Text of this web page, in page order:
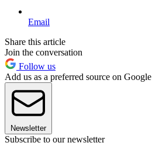
Email
Share this article
Join the conversation
Follow us
Add us as a preferred source on Google
Newsletter
Subscribe to our newsletter